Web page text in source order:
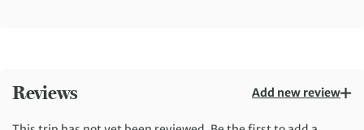
Reviews Add new review